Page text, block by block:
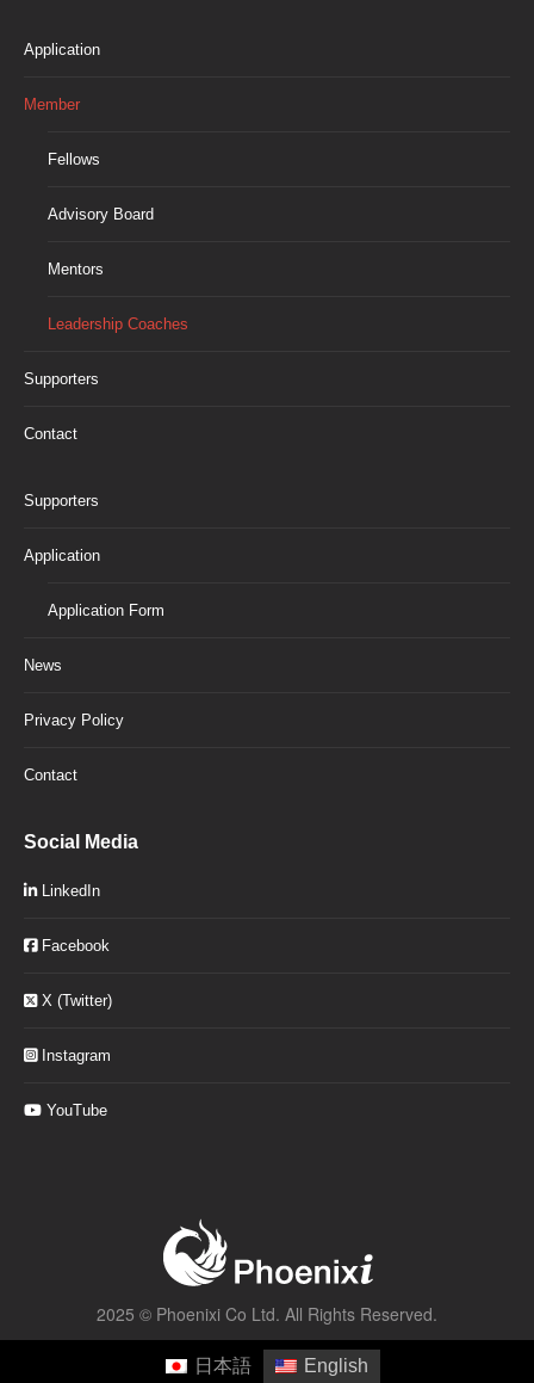
Application
Member
Fellows
Advisory Board
Mentors
Leadership Coaches
Supporters
Contact
Supporters
Application
Application Form
News
Privacy Policy
Contact
Social Media
LinkedIn
Facebook
X (Twitter)
Instagram
YouTube
2025 © Phoenixi Co Ltd. All Rights Reserved.
日本語 English